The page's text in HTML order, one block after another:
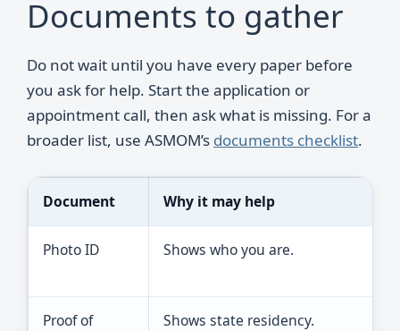
Documents to gather
Do not wait until you have every paper before
you ask for help. Start the application or
appointment call, then ask what is missing. For a
broader list, use ASMOM’s documents checklist.
Document Why it may help
Photo ID Shows who you are.
Proof of
Shows state residency.